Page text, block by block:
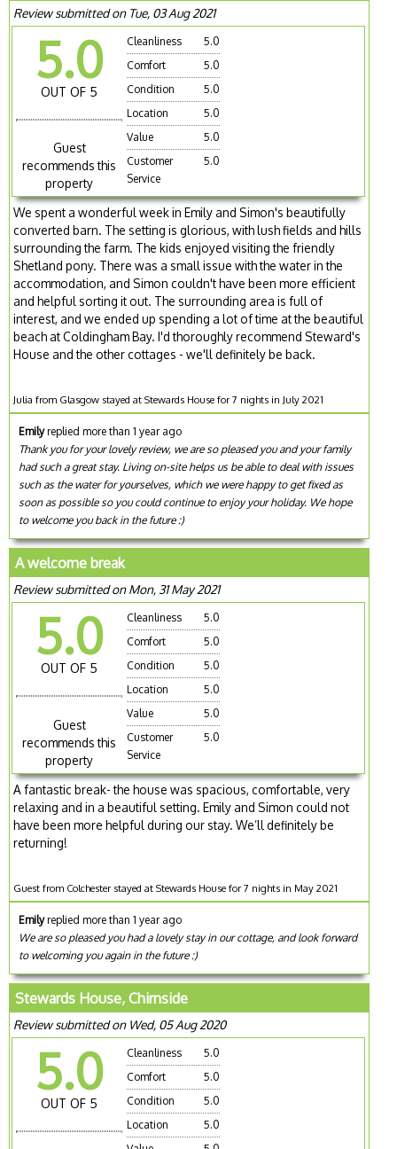
Review submitted on Tue, 03 Aug 2021
5.0
OUT OF 5
Guest
recommends this
property
Cleanliness
5.0
Comfort
5.0
Condition
5.0
Location
5.0
Value
5.0
Customer
Service
5.0
We spent a wonderful week in Emily and Simon's beautifully
converted barn. The setting is glorious, with lush fields and hills
surrounding the farm. The kids enjoyed visiting the friendly
Shetland pony. There was a small issue with the water in the
accommodation, and Simon couldn't have been more efficient
and helpful sorting it out. The surrounding area is full of
interest, and we ended up spending a lot of time at the beautiful
beach at Coldingham Bay. I'd thoroughly recommend Steward's
House and the other cottages - we'll definitely be back.
Julia from Glasgow stayed at Stewards House for 7 nights in July 2021
Emilyreplied more than 1 year ago
Thank you for your lovely review, we are so pleased you and your family
had such a great stay. Living on-site helps us be able to deal with issues
such as the water for yourselves, which we were happy to get fixed as
soon as possible so you could continue to enjoy your holiday. We hope
to welcome you back in the future :)
A welcome break
Review submitted on Mon, 31 May 2021
5.0
OUT OF 5
Guest
recommends this
property
Cleanliness
5.0
Comfort
5.0
Condition
5.0
Location
5.0
Value
5.0
Customer
Service
5.0
A fantastic break- the house was spacious, comfortable, very
relaxing and in a beautiful setting. Emily and Simon could not
have been more helpful during our stay. We’ll definitely be
returning!
Guest from Colchester stayed at Stewards House for 7 nights in May 2021
Emilyreplied more than 1 year ago
We are so pleased you had a lovely stay in our cottage, and look forward
to welcoming you again in the future :)
Stewards House, Chirnside
Review submitted on Wed, 05 Aug 2020
5.0
OUT OF 5
Cleanliness
5.0
Comfort
5.0
Condition
5.0
Location
5.0